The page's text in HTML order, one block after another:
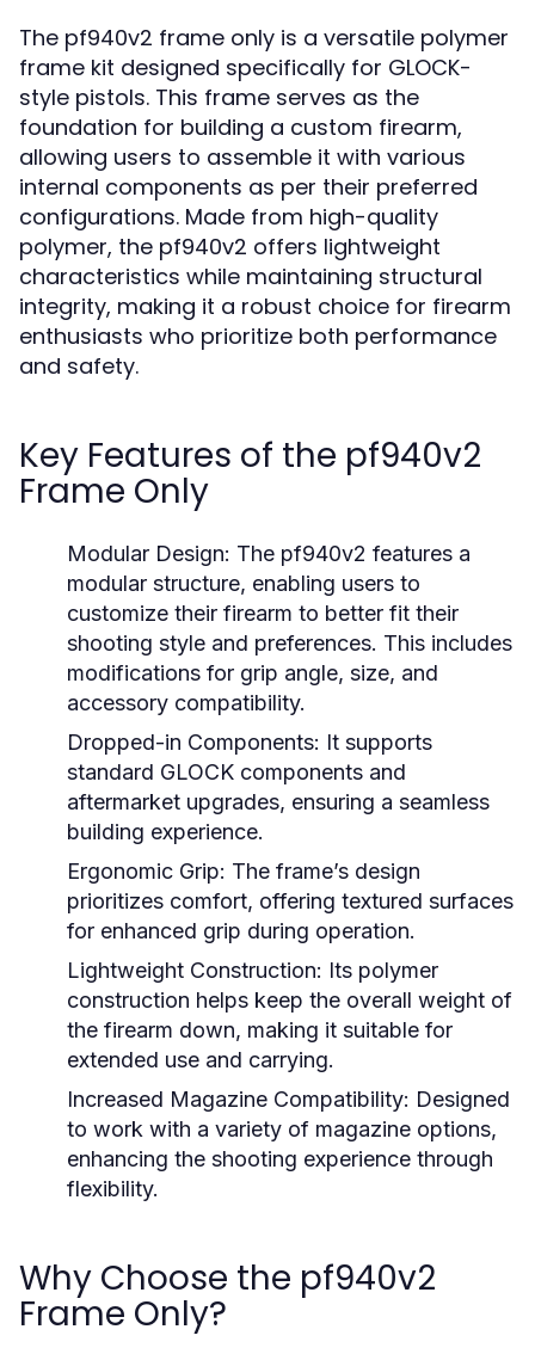
The pf940v2 frame only is a versatile polymer
frame kit designed specifically for GLOCK-
style pistols. This frame serves as the
foundation for building a custom firearm,
allowing users to assemble it with various
internal components as per their preferred
configurations. Made from high-quality
polymer, the pf940v2 offers lightweight
characteristics while maintaining structural
integrity, making it a robust choice for firearm
enthusiasts who prioritize both performance
and safety.
Key Features of the pf940v2
Frame Only
Modular Design: The pf940v2 features a
modular structure, enabling users to
customize their firearm to better fit their
shooting style and preferences. This includes
modifications for grip angle, size, and
accessory compatibility.
Dropped-in Components: It supports
standard GLOCK components and
aftermarket upgrades, ensuring a seamless
building experience.
Ergonomic Grip: The frame’s design
prioritizes comfort, offering textured surfaces
for enhanced grip during operation.
Lightweight Construction: Its polymer
construction helps keep the overall weight of
the firearm down, making it suitable for
extended use and carrying.
Increased Magazine Compatibility: Designed
to work with a variety of magazine options,
enhancing the shooting experience through
flexibility.
Why Choose the pf940v2
Frame Only?